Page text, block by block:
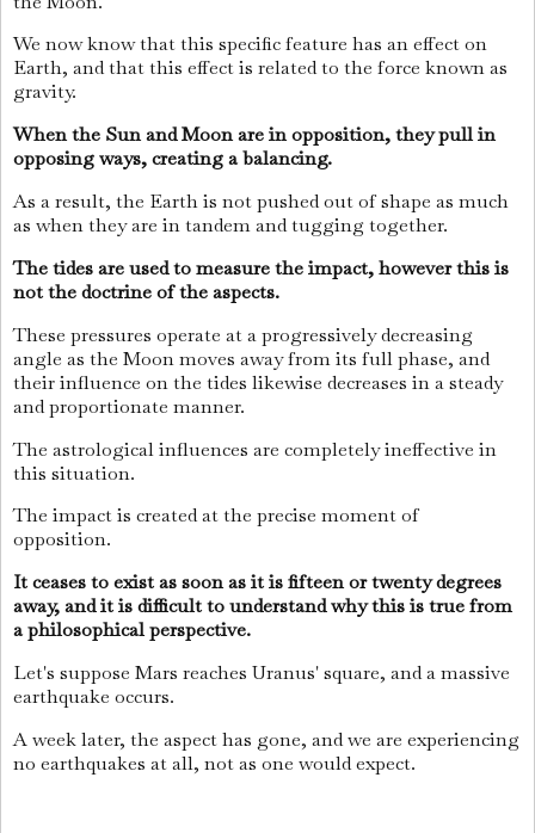
We now know that this specific feature has an effect on
Earth, and that this effect is related to the force known as
gravity.
When the Sun and Moon are in opposition, they pull in
opposing ways, creating a balancing.
As a result, the Earth is not pushed out of shape as much
as when they are in tandem and tugging together.
The tides are used to measure the impact, however this is
not the doctrine of the aspects.
These pressures operate at a progressively decreasing
angle as the Moon moves away from its full phase, and
their influence on the tides likewise decreases in a steady
and proportionate manner.
The astrological influences are completely ineffective in
this situation.
The impact is created at the precise moment of
opposition.
It ceases to exist as soon as it is fifteen or twenty degrees
away, and it is difficult to understand why this is true from
a philosophical perspective.
Let's suppose Mars reaches Uranus' square, and a massive
earthquake occurs.
A week later, the aspect has gone, and we are experiencing
no earthquakes at all, not as one would expect.